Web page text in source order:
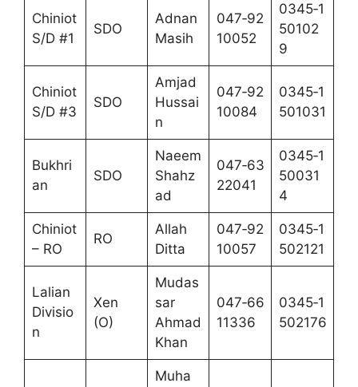
Chiniot
S/D #1
SDO
Adnan
Masih
047‑92
10052
0345‑1
50102
9
Chiniot
S/D #3
SDO
Amjad
Hussai
n
047‑92
10084
0345‑1
501031
Bukhri
an
SDO
Naeem
Shahz
ad
047‑63
22041
0345‑1
50031
4
Chiniot
– RO
RO
Allah
Ditta
047‑92
10057
0345‑1
502121
Lalian
Divisio
n
Xen
(O)
Mudas
sar
Ahmad
Khan
047‑66
11336
0345‑1
502176
Muha